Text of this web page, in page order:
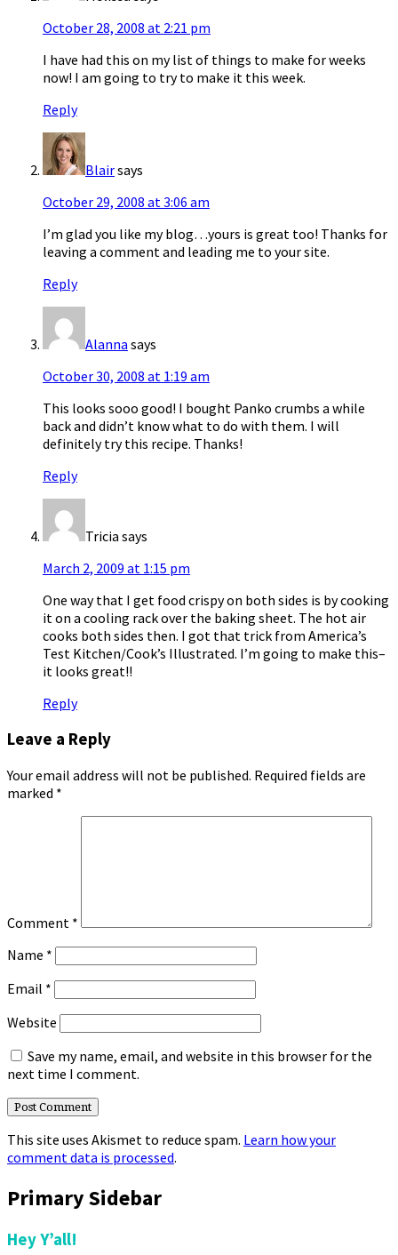
October 28, 2008 at 2:21 pm
I have had this on my list of things to make for weeks
now! I am going to try to make it this week.
Reply
Blairsays
October 29, 2008 at 3:06 am
I’m glad you like my blog…yours is great too! Thanks for
leaving a comment and leading me to your site.
Reply
Alanna says
October 30, 2008 at 1:19 am
This looks sooo good! I bought Panko crumbs a while
back and didn’t know what to do with them. I will
definitely try this recipe. Thanks!
Reply
Tricia says
March 2, 2009 at 1:15 pm
One way that I get food crispy on both sides is by cooking
it on a cooling rack over the baking sheet. The hot air
cooks both sides then. I got that trick from America’s
Test Kitchen/Cook’s Illustrated. I’m going to make this–
it looks great!!
Reply
Leave a Reply
Your email address will not be published. Required fields are
marked *
Comment *
Name *
Email *
Website
Save my name, email, and website in this browser for the
next time I comment.
This site uses Akismet to reduce spam. Learn how your
comment data is processed.
Primary Sidebar
Hey Y’all!